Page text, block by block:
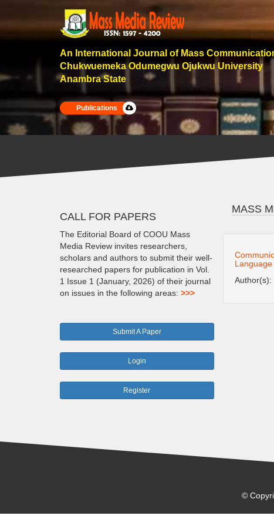
An International Journal of Mass
Chukwuemeka Odumegwu Ojukwu University
Anambra State
Publications
CALL FOR PAPERS
The Editorial Board of COOU Mass
Media Review invites researchers,
scholars and authors to submit their well-
researched papers for publication in Vol.
1 Issue 1 (January, 2026) of their journal
on issues in the following areas: >>>
Submit A Paper
Login
Register
MASS
Author(s):
©